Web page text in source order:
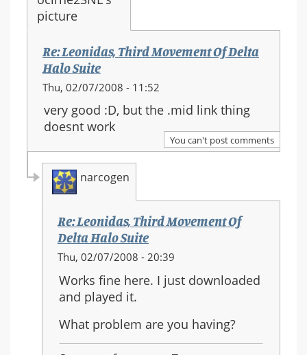
Re: Leonidas, Third Movement Of Delta
Halo Suite
Thu, 02/07/2008 - 11:52
very good :D, but the .mid link thing
doesnt work
You can't post comments
narcogen
Re: Leonidas, Third Movement Of
Delta Halo Suite
In
to:
Re:
Leonidas,
Thu, 02/07/2008 - 20:39
Works fine here. I just downloaded
and played it.
What problem are you having?